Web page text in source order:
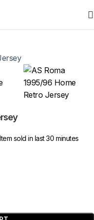
Item sold in last 30 minutes